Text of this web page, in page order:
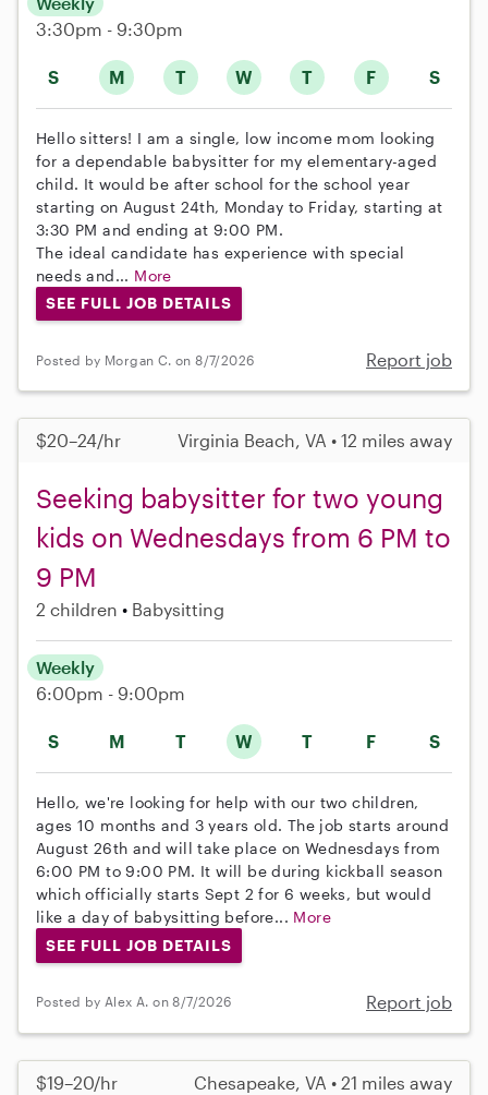
S M T W T F S
3:30pm - 9:30pm
Hello sitters! I am a single, low income mom looking
for a dependable babysitter for my elementary-aged
child. It would be after school for the school year
starting on August 24th, Monday to Friday, starting at
3:30 PM and ending at 9:00 PM.
The ideal candidate has experience with special
needs and... More
SEE FULL JOB DETAILS
Posted by Morgan C. on 8/7/2026 Report job
$20–24/hr Virginia Beach, VA • 12 miles away
Seeking babysitter for two young
kids on Wednesdays from 6 PM to
9 PM
2 children Babysitting
S M T W T F S
Weekly
6:00pm - 9:00pm
Hello, we're looking for help with our two children,
ages 10 months and 3 years old. The job starts around
August 26th and will take place on Wednesdays from
6:00 PM to 9:00 PM. It will be during kickball season
which officially starts Sept 2 for 6 weeks, but would
like a day of babysitting before... More
SEE FULL JOB DETAILS
Posted by Alex A. on 8/7/2026 Report job
$19–20/hr Chesapeake, VA • 21 miles away